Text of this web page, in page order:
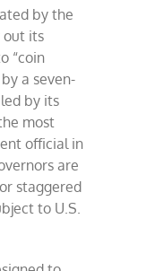
by the
out its
“coin
a seven-
by its
most
official in
are
staggered
to U.S.